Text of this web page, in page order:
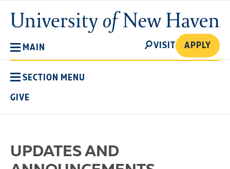
main
content
University
of
MAIN
SEARCH
VISIT APPLY
SECTION MENU
GIVE
UPDATES AND